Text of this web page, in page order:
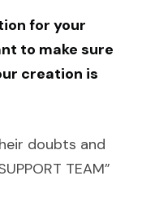
for your
to make sure
creation is
doubts and
TEAM”